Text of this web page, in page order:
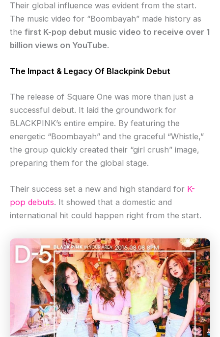
Their global influence was evident from the start.
The music video for “Boombayah” made history as
the first K-pop debut music video to receive over 1
billion views on YouTube.
The Impact & Legacy Of Blackpink Debut
The release of Square One was more than just a
successful debut. It laid the groundwork for
BLACKPINK’s entire empire. By featuring the
energetic “Boombayah” and the graceful “Whistle,”
the group quickly created their “girl crush” image,
preparing them for the global stage.
Their success set a new and high standard for K-
pop debuts. It showed that a domestic and
international hit could happen right from the start.